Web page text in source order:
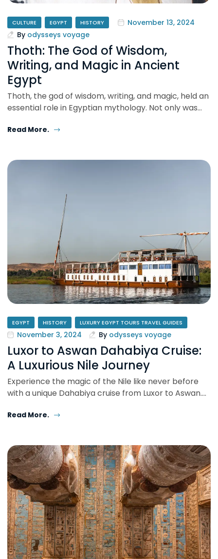
CULTURE EGYPT HISTORY
November 13, 2024
By odysseys voyage
Thoth: The God of Wisdom,
Writing, and Magic in Ancient
Egypt
Thoth, the god of wisdom, writing, and magic, held an
essential role in Egyptian mythology. Not only was…
Read More.
EGYPT HISTORY LUXURY EGYPT TOURS TRAVEL GUIDES
November 3, 2024 By odysseys voyage
Luxor to Aswan Dahabiya Cruise:
A Luxurious Nile Journey
Experience the magic of the Nile like never before
with a unique Dahabiya cruise from Luxor to Aswan.…
Read More.